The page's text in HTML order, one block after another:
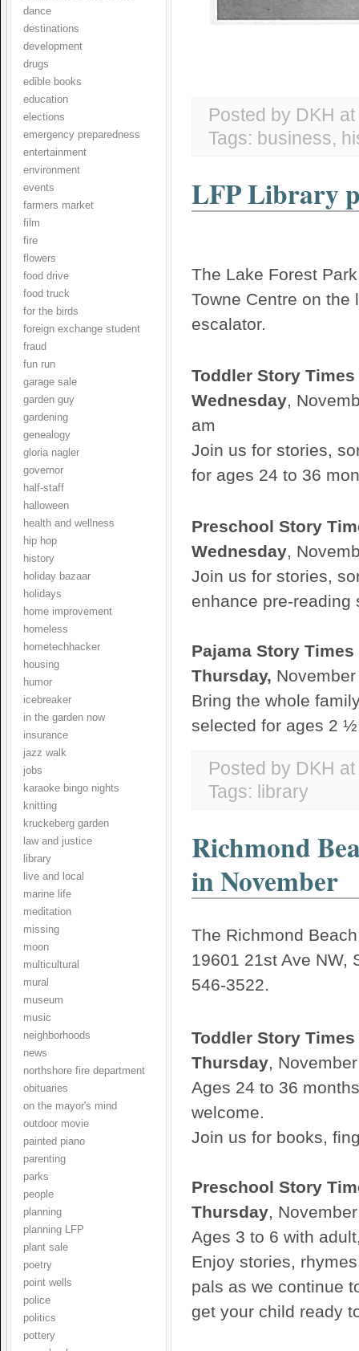
dance
destinations
development
drugs
edible books
education
elections
emergency preparedness
entertainment
environment
events
farmers market
film
fire
flowers
food drive
food truck
for the birds
foreign exchange student
fraud
fun run
garage sale
garden guy
gardening
genealogy
gloria nagler
governor
half-staff
halloween
health and wellness
hip hop
history
holiday bazaar
holidays
home improvement
homeless
hometechhacker
housing
humor
icebreaker
in the garden now
insurance
jazz walk
jobs
karaoke bingo nights
knitting
kruckeberg garden
law and justice
library
live and local
marine life
meditation
missing
moon
multicultural
mural
museum
music
neighborhoods
news
northshore fire department
obituaries
on the mayor's mind
outdoor movie
painted piano
parenting
parks
people
planning
planning LFP
plant sale
poetry
point wells
police
politics
pottery
Posted by DKH at
Tags: business,
LFP Library
The Lake Forest
Towne Centre on the
escalator.
Toddler Story Times
Wednesday,
am
Join us for stories,
for ages 24 to 36
Preschool Story
Wednesday,
Join us for stories,
enhance pre-reading
Pajama Story Times
Thursday,
Bring the whole
selected for ages 2
Posted by DKH at
Tags: library
Richmond
in November
The Richmond
19601 21st Ave NW,
546-3522.
Toddler Story Times
Thursday,
Ages 24 to 36
welcome.
Join us for books,
Preschool Story
Thursday,
Ages 3 to 6 with
Enjoy stories,
pals as we continue
get your child ready